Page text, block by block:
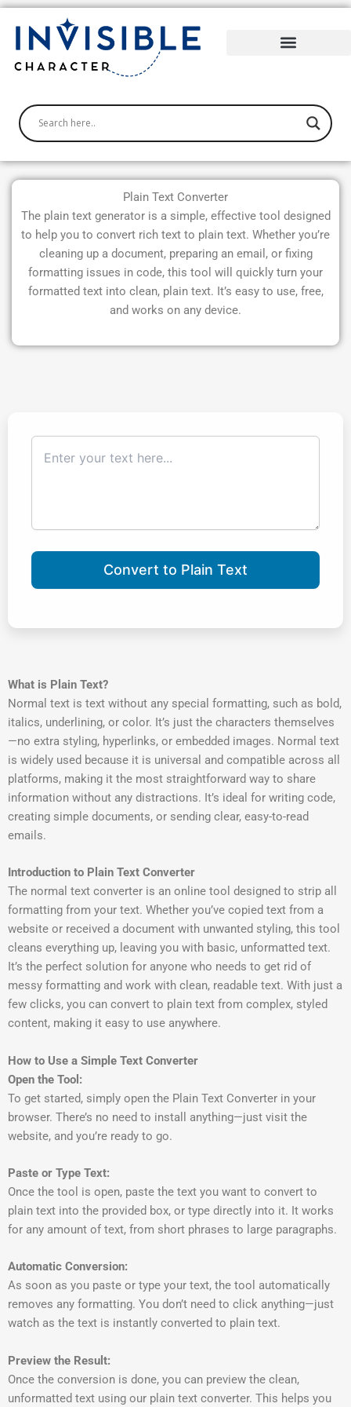
Skip
content
Plain Text Converter
The plain text generator is a simple, effective tool designed
to help you to convert rich text to plain text. Whether you’re
cleaning up a document, preparing an email, or fixing
formatting issues in code, this tool will quickly turn your
formatted text into clean, plain text. It’s easy to use, free,
and works on any device.
Convert to Plain Text
What is Plain Text?
Normal text is text without any special formatting, such as bold,
italics, underlining, or color. It’s just the characters themselves
—no extra styling, hyperlinks, or embedded images. Normal text
is widely used because it is universal and compatible across all
platforms, making it the most straightforward way to share
information without any distractions. It’s ideal for writing code,
creating simple documents, or sending clear, easy-to-read
emails.
Introduction to Plain Text Converter
The normal text converter is an online tool designed to strip all
formatting from your text. Whether you’ve copied text from a
website or received a document with unwanted styling, this tool
cleans everything up, leaving you with basic, unformatted text.
It’s the perfect solution for anyone who needs to get rid of
messy formatting and work with clean, readable text. With just a
few clicks, you can convert to plain text from complex, styled
content, making it easy to use anywhere.
How to Use a Simple Text Converter
Open the Tool:
To get started, simply open the Plain Text Converter in your
browser. There’s no need to install anything—just visit the
website, and you’re ready to go.
Paste or Type Text:
Once the tool is open, paste the text you want to convert to
plain text into the provided box, or type directly into it. It works
for any amount of text, from short phrases to large paragraphs.
Automatic Conversion:
As soon as you paste or type your text, the tool automatically
removes any formatting. You don’t need to click anything—just
watch as the text is instantly converted to plain text.
Preview the Result:
Once the conversion is done, you can preview the clean,
unformatted text using our plain text converter. This helps you